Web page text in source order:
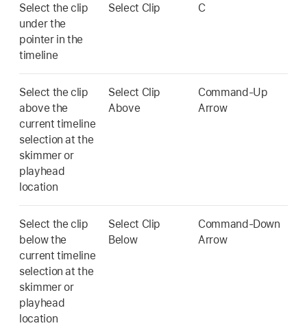
Select the clip
under the
pointer in the
timeline
Select Clip C
Select the clip
above the
current timeline
selection at the
skimmer or
playhead
location
Select Clip
Above
Command-Up
Arrow
Select the clip
below the
current timeline
selection at the
skimmer or
playhead
location
Select Clip
Below
Command-Down
Arrow